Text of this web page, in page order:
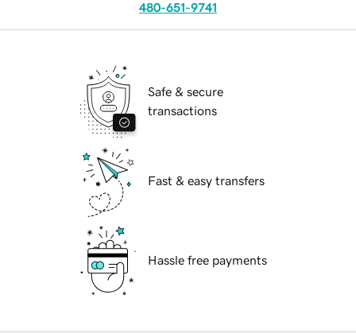
480-651-9741
Safe & secure
transactions
Fast & easy transfers
Hassle free payments